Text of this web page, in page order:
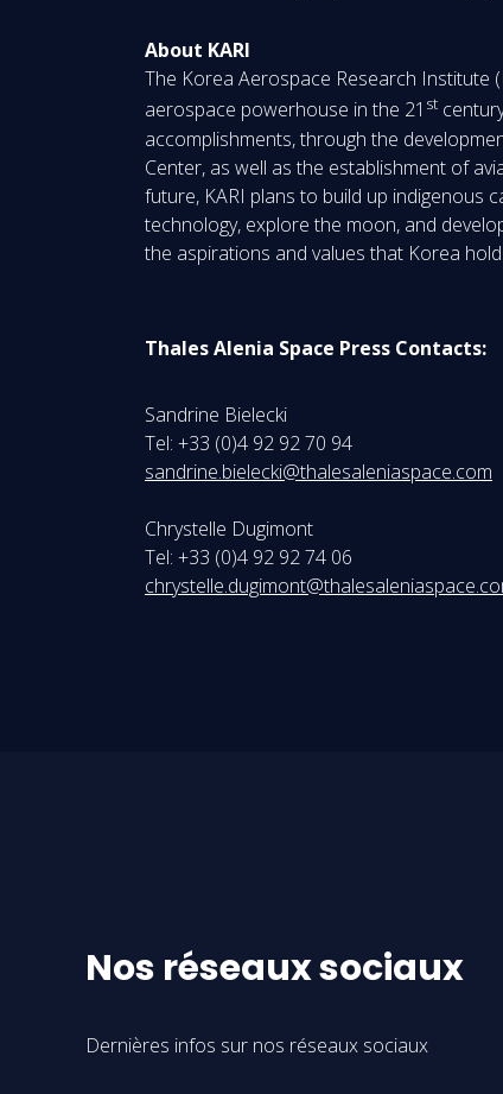
About KARI
The Korea Aerospace Research Institute
aerospace powerhouse in the 21 st
accomplishments, through the
Center, as well as the establishment of
future, KARI plans to build up indigenous
technology, explore the moon, and
the aspirations and values that Korea
Thales Alenia Space Press Contacts:
Sandrine Bielecki
Tel: +33 (0)4 92 92 70 94
sandrine.bielecki@thalesaleniaspace.com
Chrystelle Dugimont
Tel: +33 (0)4 92 92 74 06
Nos réseaux sociaux
Dernières infos sur nos réseaux sociaux